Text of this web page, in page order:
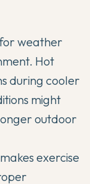
weather
Hot
during cooler
might
outdoor
exercise